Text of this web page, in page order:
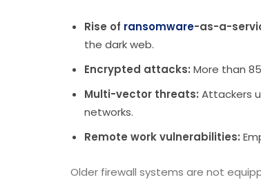
Rise of ransomware-as-a-
the dark web.
Encrypted attacks: More than
Multi-vector threats: Attackers
networks.
Remote work vulnerabilities:
Older firewall systems are not